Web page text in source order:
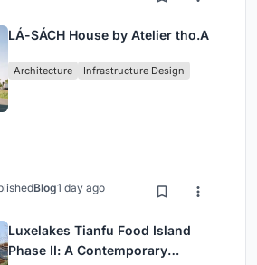
LÁ-SÁCH House by Atelier tho.A
Architecture Infrastructure Design
Blog1 day ago
Luxelakes Tianfu Food Island
Phase II: A Contemporary